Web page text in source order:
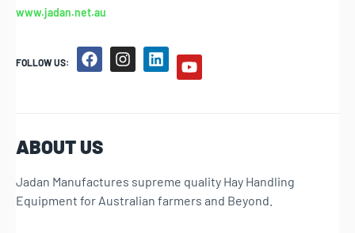
www.jadan.net.au
FOLLOW US:
ABOUT US
Jadan Manufactures supreme quality Hay Handling
Equipment for Australian farmers and Beyond.